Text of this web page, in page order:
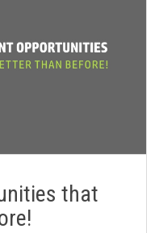
that